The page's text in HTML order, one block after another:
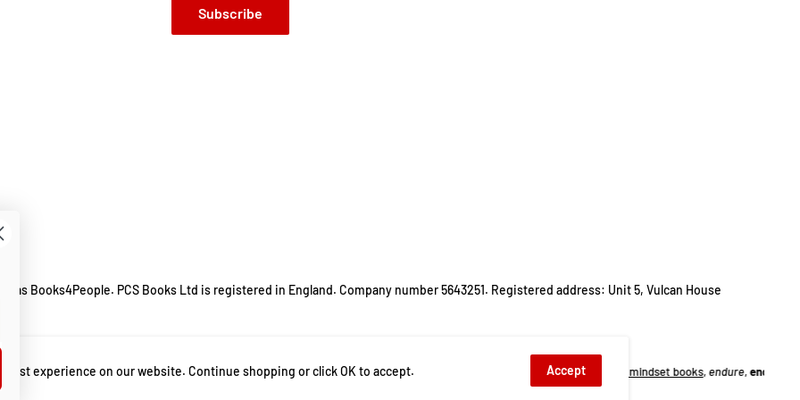
Subscribe
as Books4People. PCS Books Ltd is registered in England. Company number 5643251. Registered address: Unit 5, Vulcan House
,best performance psychology books,bestselling author,bestselling books endurance training mindset books,endure,endure alex
experience on our website. Continue shopping or click OK to accept. Accept